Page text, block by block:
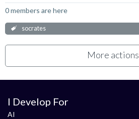
0 members are here
socrates
More actions
I Develop For
AI